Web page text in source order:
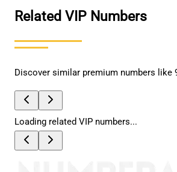
Related VIP Numbers
Discover similar premium numbers like
Loading related VIP numbers...